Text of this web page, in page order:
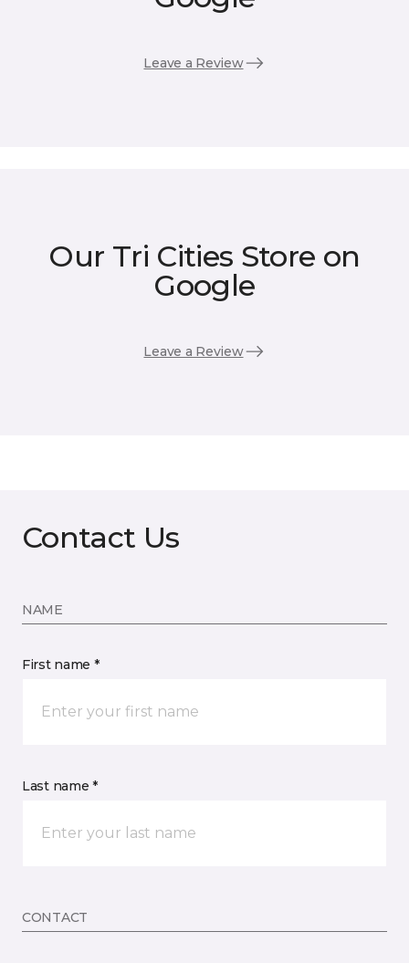
Leave a Review
Our Tri Cities Store on
Google
Leave a Review
Contact Us
NAME
First name *
Last name *
CONTACT